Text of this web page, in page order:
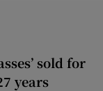
sold for
years